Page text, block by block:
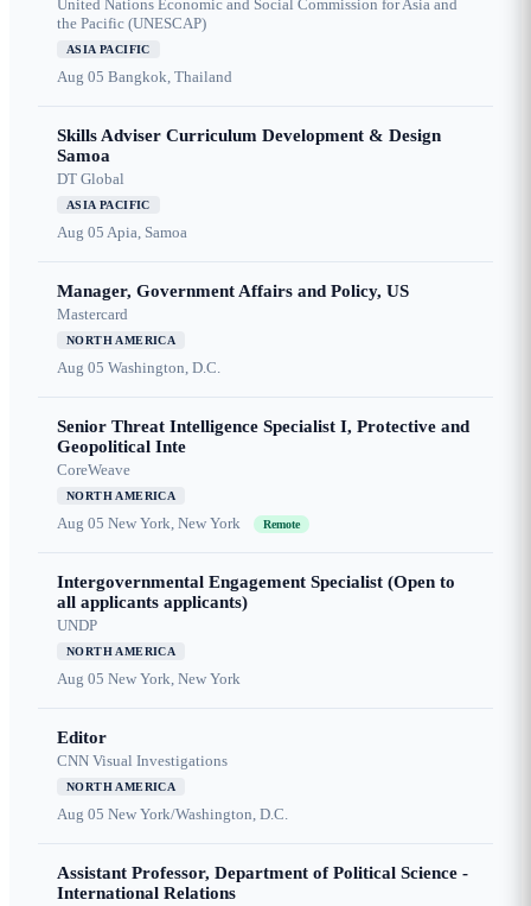
United Nations Economic and Social Commission for Asia and
the Pacific (UNESCAP)
ASIA PACIFIC
Aug 05 Bangkok, Thailand
Skills Adviser Curriculum Development & Design
Samoa
DT Global
ASIA PACIFIC
Aug 05 Apia, Samoa
Manager, Government Affairs and Policy, US
Mastercard
NORTH AMERICA
Aug 05 Washington, D.C.
Senior Threat Intelligence Specialist I, Protective and
Geopolitical Inte
CoreWeave
NORTH AMERICA
Aug 05 New York, New York Remote
Intergovernmental Engagement Specialist (Open to
all applicants applicants)
UNDP
NORTH AMERICA
Aug 05 New York, New York
Editor
CNN Visual Investigations
NORTH AMERICA
Aug 05 New York/Washington, D.C.
Assistant Professor, Department of Political Science -
International Relations